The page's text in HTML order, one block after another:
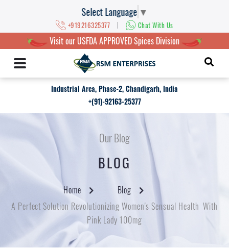
Select Language ▼
+919216325377 | Chat With Us
Visit our USFDA APPROVED Spices Division
Industrial Area, Phase-2, Chandigarh, India
+(91)-92163-25377
Our Blog
BLOG
Home
Blog
A Perfect Solution Revolutionizing Women's Sensual Health With
Pink Lady 100mg